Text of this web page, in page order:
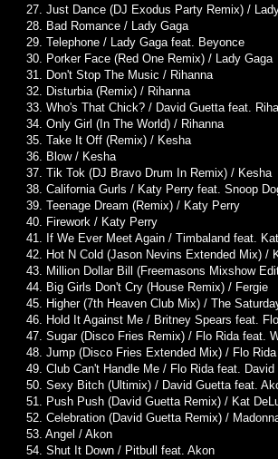
27. Just Dance (DJ Exodus Party Remix) /
28. Bad Romance / Lady Gaga
29. Telephone / Lady Gaga feat. Beyonce
30. Porker Face (Red One Remix) / Lady Gaga
31. Don't Stop The Music / Rihanna
32. Disturbia (Remix) / Rihanna
33. Who's That Chick? / David Guetta feat.
34. Only Girl (In The World) / Rihanna
35. Take It Off (Remix) / Kesha
36. Blow / Kesha
37. Tik Tok (DJ Bravo Drum In Remix) / Kesha
38. California Gurls / Katy Perry feat. Snoop
39. Teenage Dream (Remix) / Katy Perry
40. Firework / Katy Perry
41. If We Ever Meet Again / Timbaland feat.
42. Hot N Cold (Jason Nevins Extended Mix) /
43. Million Dollar Bill (Freemasons Mixshow
44. Big Girls Don't Cry (House Remix) / Fergie
45. Higher (7th Heaven Club Mix) / The
46. Hold It Against Me / Britney Spears feat.
47. Sugar (Disco Fries Remix) / Flo Rida feat.
48. Jump (Disco Fries Extended Mix) / Flo
49. Club Can't Handle Me / Flo Rida feat. David
50. Sexy Bitch (Ultimix) / David Guetta feat.
51. Push Push (David Guetta Remix) / Kat
52. Celebration (David Guetta Remix) /
53. Angel / Akon
54. Shut It Down / Pitbull feat. Akon